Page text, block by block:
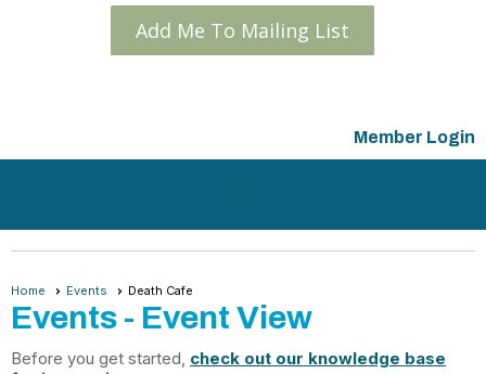
Add Me To Mailing List
Member Login
Home Events Death Cafe
Events - Event View
Before you get started, check out our knowledge base